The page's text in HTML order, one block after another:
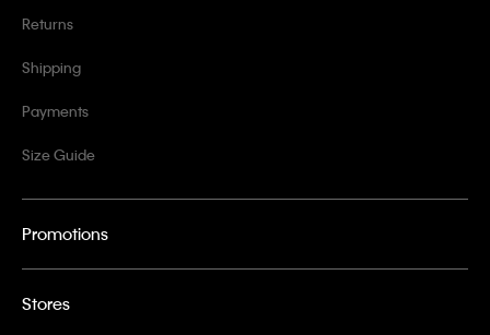
Returns
Shipping
Payments
Size Guide
Promotions
Stores